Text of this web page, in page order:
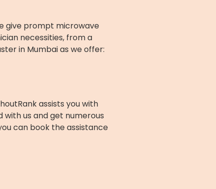
give prompt microwave
necessities, from a
in Mumbai as we offer:
assists you with
us and get numerous
can book the assistance